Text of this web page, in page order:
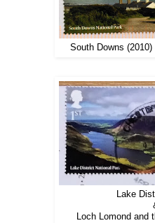
South Downs
Lake
Loch Lomond and